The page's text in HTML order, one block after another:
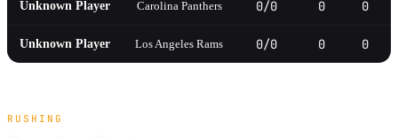
Unknown Player Carolina Panthers 0/0 0 0
Unknown Player Los Angeles Rams 0/0 0 0
RUSHING